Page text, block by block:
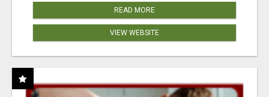
READ MORE
VIEW WEBSITE